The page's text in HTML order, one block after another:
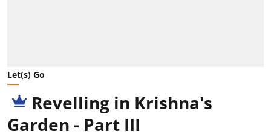
Let(s) Go
Revelling in Krishna's
Garden - Part III